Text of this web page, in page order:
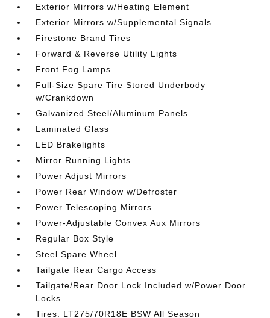
Exterior Mirrors w/Heating Element
Exterior Mirrors w/Supplemental Signals
Firestone Brand Tires
Forward & Reverse Utility Lights
Front Fog Lamps
Full-Size Spare Tire Stored Underbody
w/Crankdown
Galvanized Steel/Aluminum Panels
Laminated Glass
LED Brakelights
Mirror Running Lights
Power Adjust Mirrors
Power Rear Window w/Defroster
Power Telescoping Mirrors
Power-Adjustable Convex Aux Mirrors
Regular Box Style
Steel Spare Wheel
Tailgate Rear Cargo Access
Tailgate/Rear Door Lock Included w/Power Door
Locks
Tires: LT275/70R18E BSW All Season